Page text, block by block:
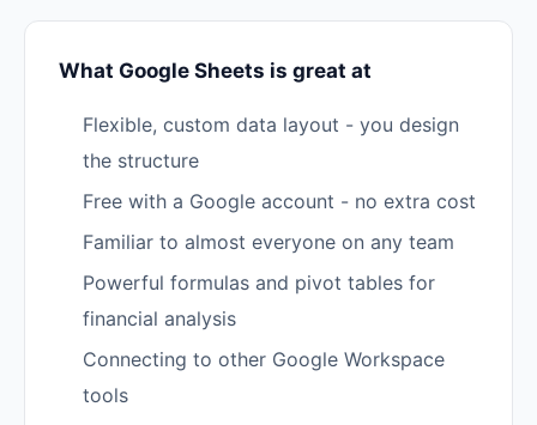
What Google Sheets is great at
Flexible, custom data layout - you design
the structure
Free with a Google account - no extra cost
Familiar to almost everyone on any team
Powerful formulas and pivot tables for
financial analysis
Connecting to other Google Workspace
tools